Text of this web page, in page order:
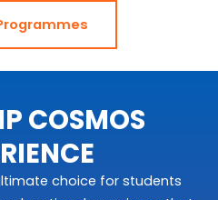
COSMOS
choice for students